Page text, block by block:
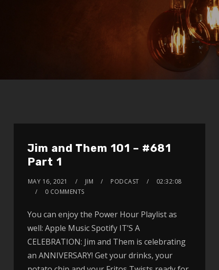
Jim and Them 101 – #681
Part 1
MAY 16, 2021 JIM PODCAST
02:32:08
0 COMMENTS
You can enjoy the Power Hour Playlist as
well: Apple Music Spotify IT’S A
CELEBRATION: Jim and Them is celebrating
an ANNIVERSARY! Get your drinks, your